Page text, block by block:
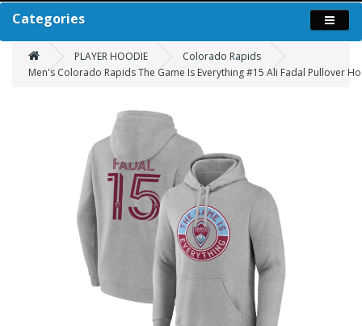
Categories
PLAYER HOODIE
Colorado Rapids
Men's Colorado Rapids The Game Is Everything #15 Ali Fadal Pullover